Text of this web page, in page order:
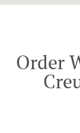
Order